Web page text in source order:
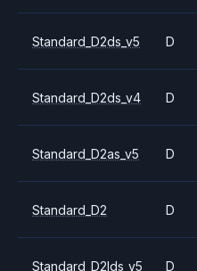
Standard_D2ds_v5 D
Standard_D2ds_v4 D
Standard_D2as_v5 D
Standard_D2 D
Standard_D2lds_v5 D